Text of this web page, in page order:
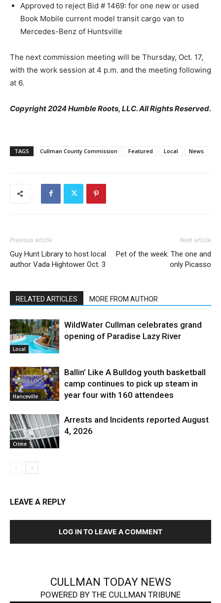
Approved to reject Bid # 1469: for one new or used
Book Mobile current model transit cargo van to
Mercedes-Benz of Huntsville
The next commission meeting will be Thursday, Oct. 17,
with the work session at 4 p.m. and the meeting following
at 6.
Copyright 2024 Humble Roots, LLC. All Rights Reserved.
TAGS Cullman County Commission Featured Local News
Previous article
Guy Hunt Library to host local
author Vada Hightower Oct. 3
Next article
Pet of the week: The one and
only Picasso
RELATED ARTICLES MORE FROM AUTHOR
Local
WildWater Cullman celebrates grand
opening of Paradise Lazy River
Hanceville
Ballin’ Like A Bulldog youth basketball
camp continues to pick up steam in
year four with 160 attendees
Crime
Arrests and Incidents reported August
4, 2026
LEAVE A REPLY
LOG IN TO LEAVE A COMMENT
CULLMAN TODAY NEWS
POWERED BY THE CULLMAN TRIBUNE